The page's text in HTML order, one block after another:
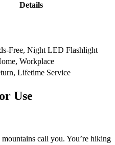
Details
Free, Night LED Flashlight
Workplace
Lifetime Service
Use
call you. You’re hiking